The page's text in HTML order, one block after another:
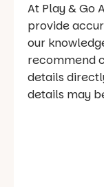
At Play & Go
provide
our
recommend
details
details may